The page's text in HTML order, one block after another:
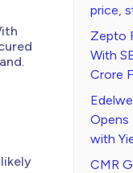
price,
Zepto
With
Crore
Opens
with
CMR